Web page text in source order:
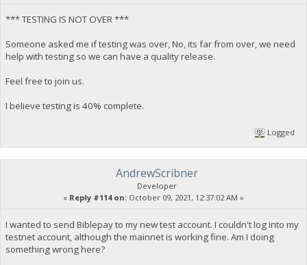
*** TESTING IS NOT OVER ***
Someone asked me if testing was over, No, its far from over, we need
help with testing so we can have a quality release.
Feel free to join us.
I believe testing is 40% complete.
Logged
AndrewScribner
Developer
« Reply #114 on: October 09, 2021, 12:37:02 AM »
I wanted to send Biblepay to my new test account. I couldn't log into my
testnet account, although the mainnet is working fine. Am I doing
something wrong here?